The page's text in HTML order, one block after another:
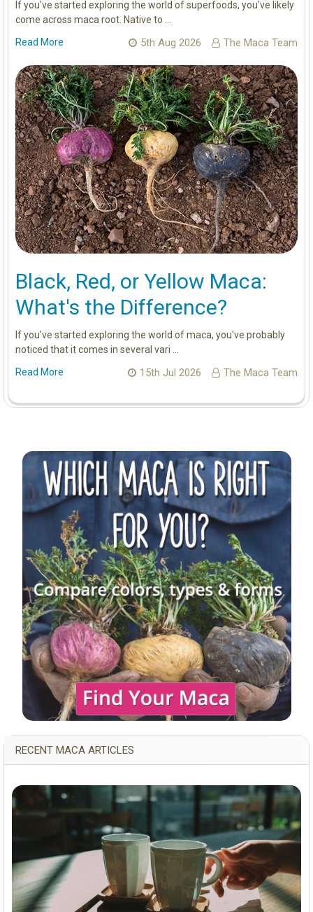
Sidebar
RECENT MACA ARTICLES
If you've started exploring the world of superfoods, you've likely
come across maca root. Native to …
Read More
5th Aug 2026 The Maca Team
Black, Red, or Yellow Maca:
What's the Difference?
If you've started exploring the world of maca, you've probably
noticed that it comes in several vari …
Read More
15th Jul 2026 The Maca Team